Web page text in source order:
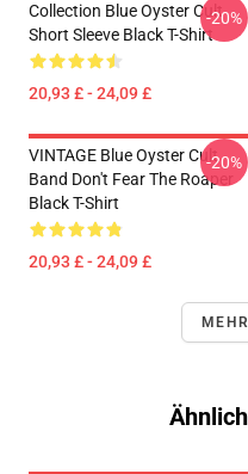
Collection Blue Oyster Cult
Short Sleeve Black T-Shirt
20,93 £ - 24,09 £
-20%
VINTAGE Blue Oyster Cult
Band Don't Fear The Roaper
Black T-Shirt
20,93 £ - 24,09 £
-20%